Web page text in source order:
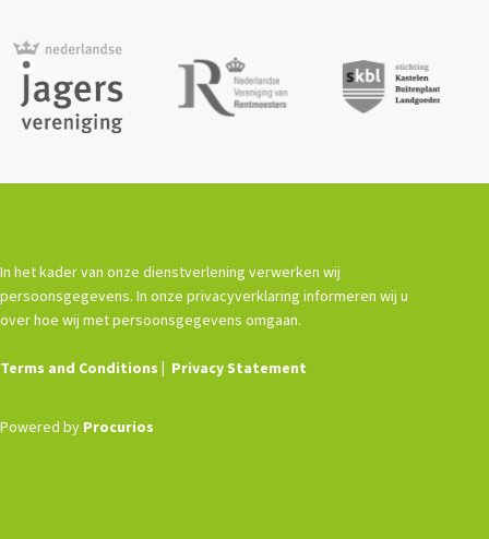
In het kader van onze dienstverlening verwerken wij
persoonsgegevens. In onze privacyverklaring informeren wij u
over hoe wij met persoonsgegevens omgaan.
Terms and Conditions Privacy Statement
Powered by Procurios
De Landeigenaar